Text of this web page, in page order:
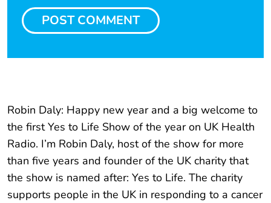
Robin Daly: Happy new year and a big welcome to
the first Yes to Life Show of the year on UK Health
Radio. I’m Robin Daly, host of the show for more
than five years and founder of the UK charity that
the show is named after: Yes to Life. The charity
supports people in the UK in responding to a cancer